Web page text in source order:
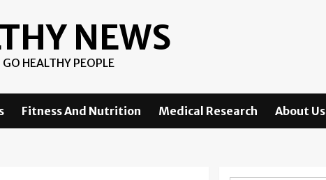
NEWS
HEALTHY PEOPLE
Fitness And Nutrition Medical Research About Us